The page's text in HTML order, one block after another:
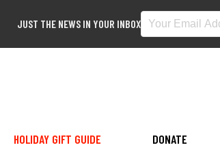
JUST THE NEWS IN YOUR INBOX
HOLIDAY GIFT GUIDE DONATE